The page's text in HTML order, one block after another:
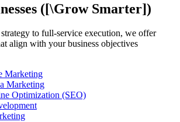
([\Grow Smarter])
to full-service execution, we offer
align with your business objectives
Marketing
Marketing
Optimization (SEO)